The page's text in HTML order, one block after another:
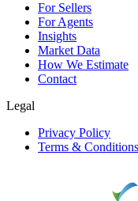
For Sellers
For Agents
Insights
Market Data
How We Estimate
Contact
Legal
Privacy Policy
Terms & Conditions